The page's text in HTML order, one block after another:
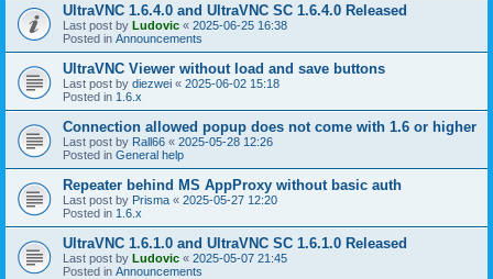
UltraVNC 1.6.4.0 and UltraVNC SC 1.6.4.0 Released
Last post by Ludovic « 2025-06-25 16:38
Posted in Announcements
UltraVNC Viewer without load and save buttons
Last post by diezwei « 2025-06-02 15:18
Posted in 1.6.x
Connection allowed popup does not come with 1.6 or higher
Last post by Rall66 « 2025-05-28 12:26
Posted in General help
Repeater behind MS AppProxy without basic auth
Last post by Prisma « 2025-05-27 12:20
Posted in 1.6.x
UltraVNC 1.6.1.0 and UltraVNC SC 1.6.1.0 Released
Last post by Ludovic « 2025-05-07 21:45
Posted in Announcements